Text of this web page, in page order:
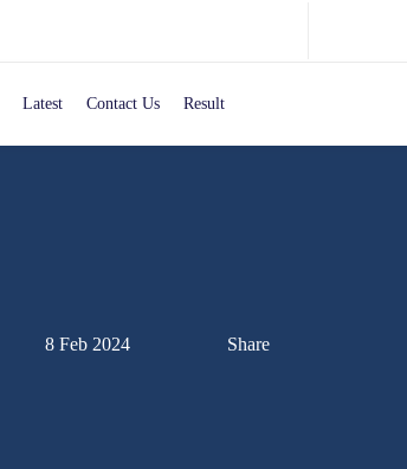
Latest Contact Us Result
8 Feb 2024 Share